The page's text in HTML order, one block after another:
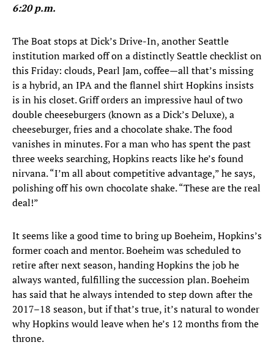
6:20 p.m.
The Boat stops at Dick’s Drive-In, another Seattle
institution marked off on a distinctly Seattle checklist on
this Friday: clouds, Pearl Jam, coffee—all that’s missing
is a hybrid, an IPA and the flannel shirt Hopkins insists
is in his closet. Griff orders an impressive haul of two
double cheeseburgers (known as a Dick’s Deluxe), a
cheeseburger, fries and a chocolate shake. The food
vanishes in minutes. For a man who has spent the past
three weeks searching, Hopkins reacts like he’s found
nirvana. “I’m all about competitive advantage,” he says,
polishing off his own chocolate shake. “These are the real
deal!”
It seems like a good time to bring up Boeheim, Hopkins’s
former coach and mentor. Boeheim was scheduled to
retire after next season, handing Hopkins the job he
always wanted, fulfilling the succession plan. Boeheim
has said that he always intended to step down after the
2017–18 season, but if that’s true, it’s natural to wonder
why Hopkins would leave when he’s 12 months from the
throne.